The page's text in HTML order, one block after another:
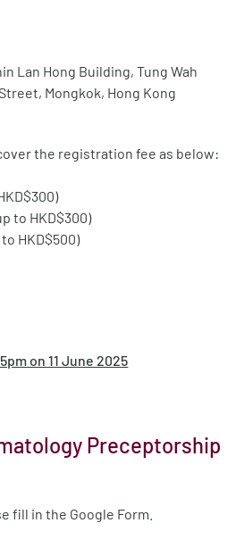
Lan Hong Building, Tung Wah
Mongkok, Hong Kong
the registration fee as below:
to HKD$300)
HKD$500)
on 11 June 2025
Preceptorship
fill in the Google Form.